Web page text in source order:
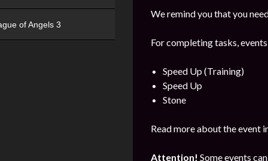
We remind you that you
For completing tasks,
Speed Up (Training)
Speed Up
Stone
Read more about the event
Attention! Some events
of Angels 3